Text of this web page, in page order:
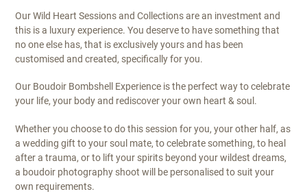
Our Wild Heart Sessions and Collections are an investment and
this is a luxury experience. You deserve to have something that
no one else has, that is exclusively yours and has been
customised and created, specifically for you.
Our Boudoir Bombshell Experience is the perfect way to celebrate
your life, your body and rediscover your own heart & soul.
Whether you choose to do this session for you, your other half, as
a wedding gift to your soul mate, to celebrate something, to heal
after a trauma, or to lift your spirits beyond your wildest dreams,
a boudoir photography shoot will be personalised to suit your
own requirements.